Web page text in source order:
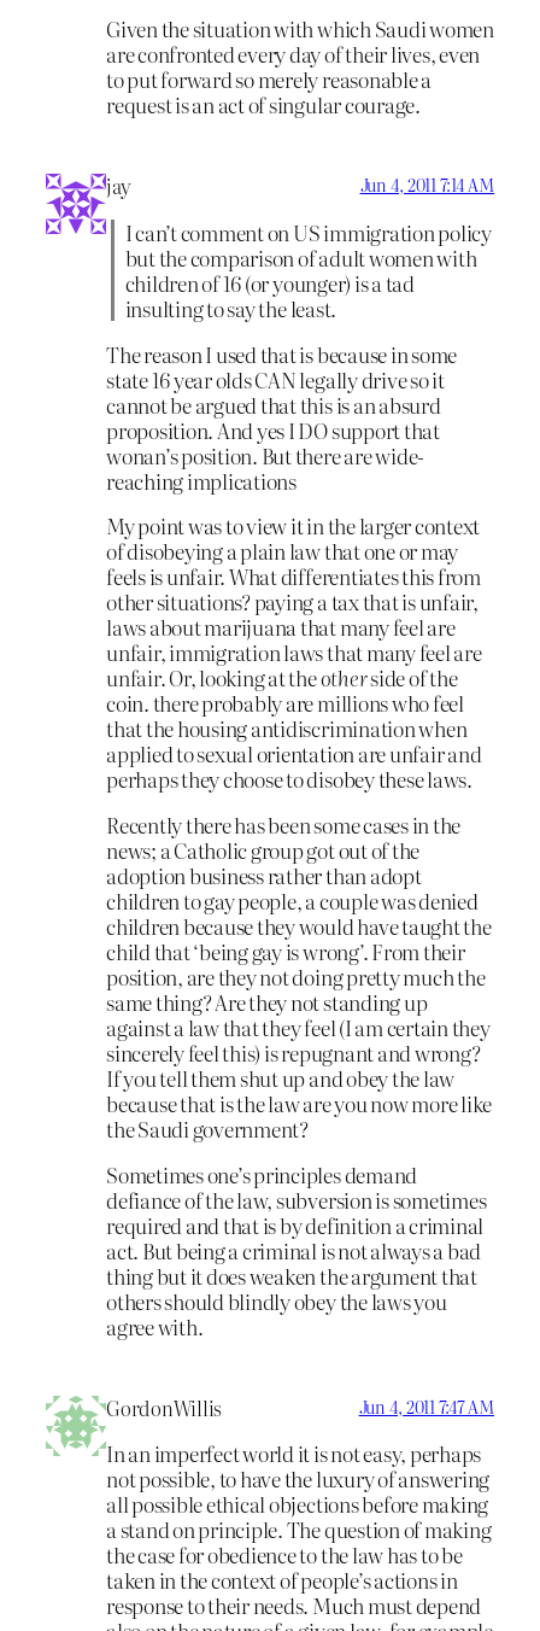
Given the situation with which Saudi women
are confronted every day of their lives, even
to put forward so merely reasonable a
request is an act of singular courage.
jay Jun 4, 2011 7:14 AM
I can’t comment on US immigration policy
but the comparison of adult women with
children of 16 (or younger) is a tad
insulting to say the least.
The reason I used that is because in some
state 16 year olds CAN legally drive so it
cannot be argued that this is an absurd
proposition. And yes I DO support that
wonan’s position. But there are wide-
reaching implications
My point was to view it in the larger context
of disobeying a plain law that one or may
feels is unfair. What differentiates this from
other situations? paying a tax that is unfair,
laws about marijuana that many feel are
unfair, immigration laws that many feel are
unfair. Or, looking at theotherside of the
coin. there probably are millions who feel
that the housing antidiscrimination when
applied to sexual orientation are unfair and
perhaps they choose to disobey these laws.
Recently there has been some cases in the
news; a Catholic group got out of the
adoption business rather than adopt
children to gay people, a couple was denied
children because they would have taught the
child that ‘being gay is wrong’. From their
position, are they not doing pretty much the
same thing? Are they not standing up
against a law that they feel (I am certain they
sincerely feel this) is repugnant and wrong?
If you tell them shut up and obey the law
because that is the law are you now more like
the Saudi government?
Sometimes one’s principles demand
defiance of the law, subversion is sometimes
required and that is by definition a criminal
act. But being a criminal is not always a bad
thing but it does weaken the argument that
others should blindly obey the laws you
agree with.
GordonWillis Jun 4, 2011 7:47 AM
In an imperfect world it is not easy, perhaps
not possible, to have the luxury of answering
all possible ethical objections before making
a stand on principle. The question of making
the case for obedience to the law has to be
taken in the context of people’s actions in
response to their needs. Much must depend